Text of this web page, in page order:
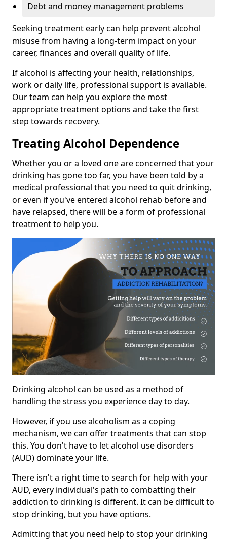
Debt and money management problems
Seeking treatment early can help prevent alcohol
misuse from having a long-term impact on your
career, finances and overall quality of life.
If alcohol is affecting your health, relationships,
work or daily life, professional support is available.
Our team can help you explore the most
appropriate treatment options and take the first
step towards recovery.
Treating Alcohol Dependence
Whether you or a loved one are concerned that your
drinking has gone too far, you have been told by a
medical professional that you need to quit drinking,
or even if you've entered alcohol rehab before and
have relapsed, there will be a form of professional
treatment to help you.
Drinking alcohol can be used as a method of
handling the stress you experience day to day.
However, if you use alcoholism as a coping
mechanism, we can offer treatments that can stop
this. You don't have to let alcohol use disorders
(AUD) dominate your life.
There isn't a right time to search for help with your
AUD, every individual's path to combatting their
addiction to drinking is different. It can be difficult to
stop drinking, but you have options.
Admitting that you need help to stop your drinking